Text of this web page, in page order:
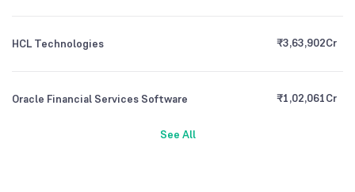
HCL Technologies ₹3,63,902Cr
Oracle Financial Services Software ₹1,02,061Cr
See All